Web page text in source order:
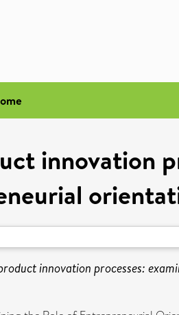
innovation
innovation processes: